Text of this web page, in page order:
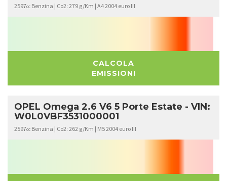
2597cc Benzina | Co2: 279 g/Km | A4 2004 euro III
CALCOLA
EMISSIONI
OPEL Omega 2.6 V6 5 Porte Estate - VIN:
W0L0VBF3531000001
2597cc Benzina | Co2: 262 g/Km | M5 2004 euro III